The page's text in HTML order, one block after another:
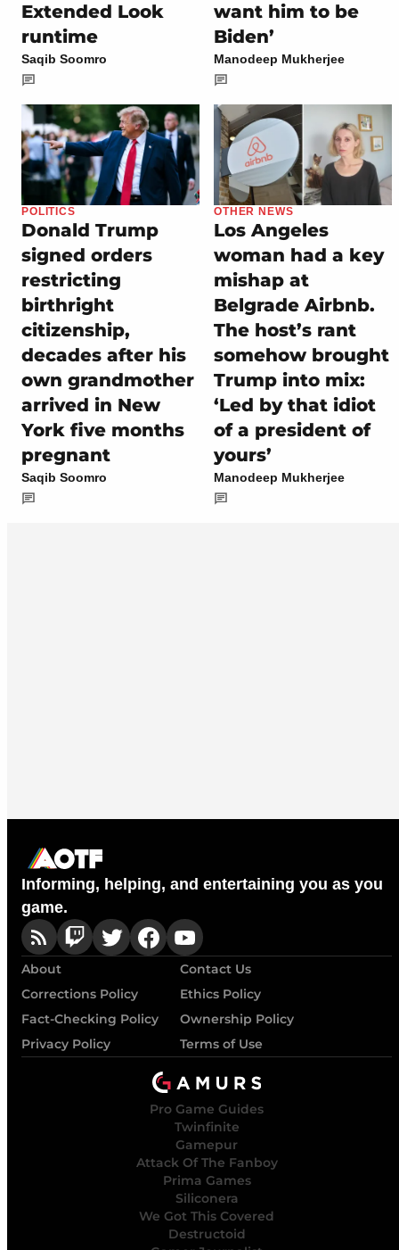
Extended Look
runtime
Saqib Soomro
want him to be
Biden’
Manodeep Mukherjee
POLITICS
Donald Trump
signed orders
restricting
birthright
citizenship,
decades after his
own grandmother
arrived in New
York five months
pregnant
Saqib Soomro
OTHER NEWS
Los Angeles
woman had a key
mishap at
Belgrade Airbnb.
The host’s rant
somehow brought
Trump into mix:
‘Led by that idiot
of a president of
yours’
Manodeep Mukherjee
Informing, helping, and entertaining you as you
game.
About
Contact Us
Corrections Policy
Ethics Policy
Fact-Checking Policy
Ownership Policy
Privacy Policy
Terms of Use
Pro Game Guides
Twinfinite
Gamepur
Attack Of The Fanboy
Prima Games
Siliconera
We Got This Covered
Destructoid